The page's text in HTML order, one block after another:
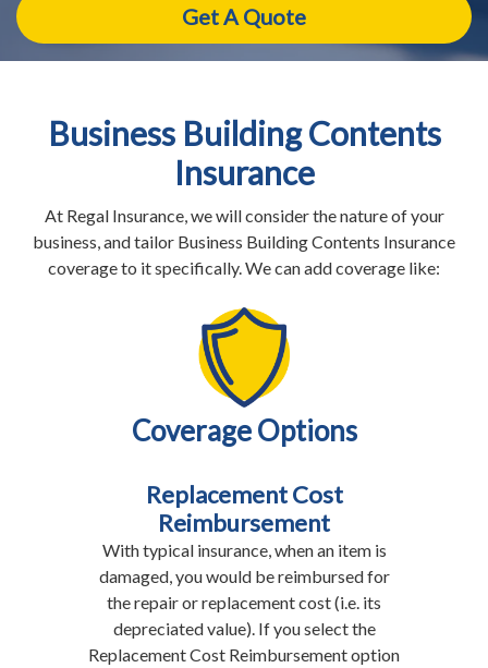
Business Building Contents
Insurance
At Regal Insurance, we will consider the nature of your
business, and tailor Business Building Contents Insurance
coverage to it specifically. We can add coverage like:
Coverage Options
Replacement Cost
Reimbursement
With typical insurance, when an item is
damaged, you would be reimbursed for
the repair or replacement cost (i.e. its
depreciated value). If you select the
Replacement Cost Reimbursement option